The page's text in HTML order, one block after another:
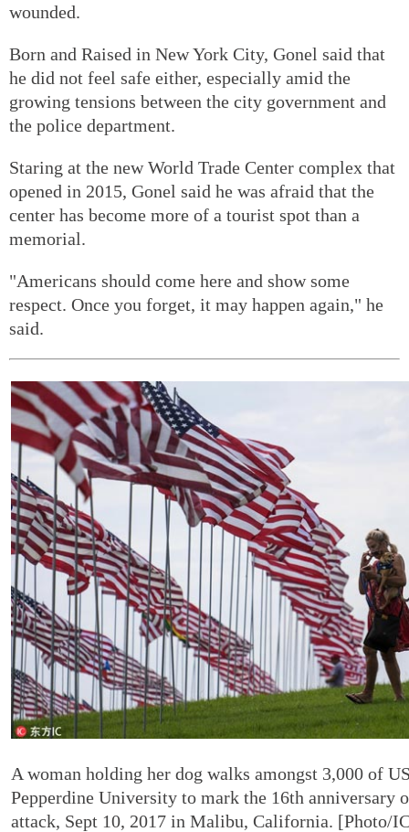
wounded.
Born and Raised in New York City, Gonel said that
he did not feel safe either, especially amid the
growing tensions between the city government and
the police department.
Staring at the new World Trade Center complex that
opened in 2015, Gonel said he was afraid that the
center has become more of a tourist spot than a
memorial.
"Americans should come here and show some
respect. Once you forget, it may happen again," he
said.
A woman holding her dog walks amongst 3,000 of
Pepperdine University to mark the 16th anniversary
attack, Sept 10, 2017 in Malibu, California. [Photo/